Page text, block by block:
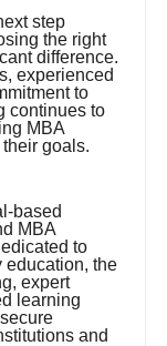
step
the right
difference.
experienced
to
continues to
MBA
goals.
based
MBA
to
education, the
expert
learning
and